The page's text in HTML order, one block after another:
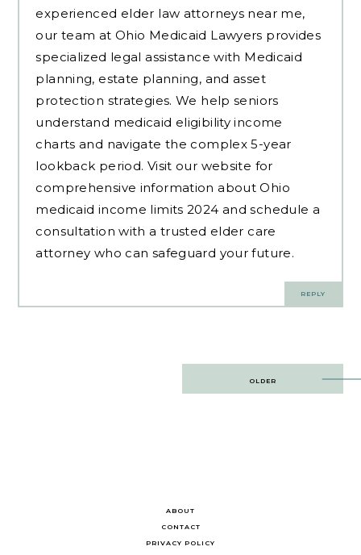
experienced elder law attorneys near me,
our team at Ohio Medicaid Lawyers provides
specialized legal assistance with Medicaid
planning, estate planning, and asset
protection strategies. We help seniors
understand medicaid eligibility income
charts and navigate the complex 5-year
lookback period. Visit our website for
comprehensive information about Ohio
medicaid income limits 2024 and schedule a
consultation with a trusted elder care
attorney who can safeguard your future.
REPLY
OLDER
ABOUT
CONTACT
PRIVACY POLICY